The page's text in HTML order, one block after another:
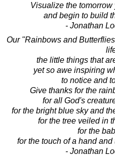
Visualize the
and begin to build
- Jonathan
Our "Rainbows and
the little things that
yet so awe inspiring
to notice and
Give thanks for the
for all God's
for the bright blue sky and
for the tree veiled in
for the
for the touch of a hand
- Jonathan